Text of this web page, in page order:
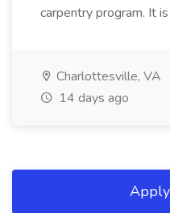
carpentry program. It
Charlottesville, VA
14 days ago